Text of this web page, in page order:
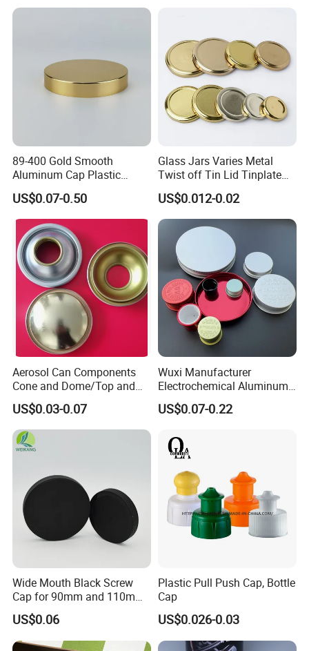
89-400 Gold Smooth
Aluminum Cap Plastic
Bottle Lid Reuse for
Environmental Protection
US$0.07-0.50
Glass Jars Varies Metal
Twist off Tin Lid Tinplate
Metal Twist Cap
US$0.012-0.02
Aerosol Can Components
Cone and Dome/Top and
Bottom for Insecticide Can, ,
Gas Can, Foma Can
US$0.03-0.07
Wuxi Manufacturer
Electrochemical Aluminum
Bottle Cap for Plastic/Glass
Bottle Aluminum Screw Lid
Proof Jar Caps Reusable
Jar Cap
US$0.07-0.22
Wide Mouth Black Screw
Cap for 90mm and 110mm
Bottles
US$0.06
Plastic Pull Push Cap, Bottle
Cap
US$0.026-0.03